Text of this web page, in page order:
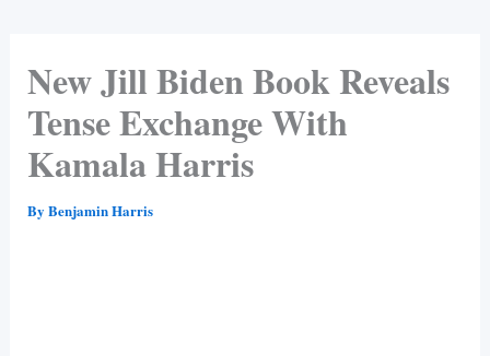
New Jill Biden Book Reveals
Tense Exchange With
Kamala Harris
By Benjamin Harris